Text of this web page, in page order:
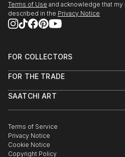
Terms of Use and acknowledge that
described in the Privacy Notice
FOR COLLECTORS
Help Center
Commissions
Gift Card
FOR THE TRADE
Trade Program
Healthcare
Multi Family & Residential
Contact Art Consultant
SAATCHI ART
The Other Art Fair
Sell on Saatchi Art
Affiliate Program
Terms of Service
Privacy Notice
Cookie Notice
Copyright Policy